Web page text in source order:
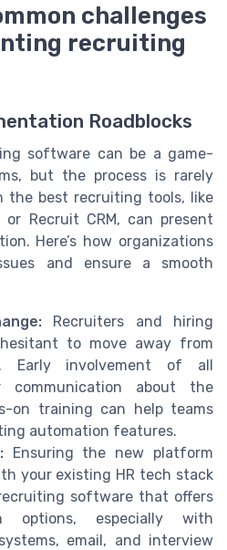
challenges
recruiting
Roadblocks
software can be a game-
but the process is rarely
the best recruiting tools, like
or Recruit CRM, can present
Here’s how organizations
and ensure a smooth
Recruiters and hiring
to move away from
Early involvement of all
communication about the
on training can help teams
automation features.
Ensuring the new platform
your existing HR tech stack
software that offers
options, especially with
email, and interview